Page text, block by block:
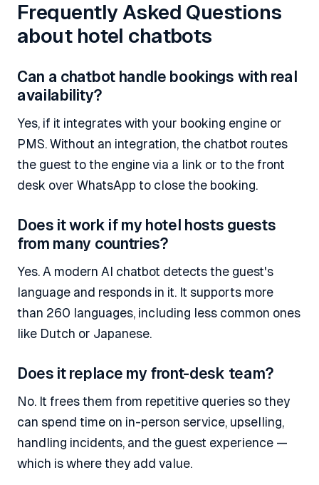
Frequently Asked Questions
about hotel chatbots
Can a chatbot handle bookings with real
availability?
Yes, if it integrates with your booking engine or
PMS. Without an integration, the chatbot routes
the guest to the engine via a link or to the front
desk over WhatsApp to close the booking.
Does it work if my hotel hosts guests
from many countries?
Yes. A modern AI chatbot detects the guest's
language and responds in it. It supports more
than 260 languages, including less common ones
like Dutch or Japanese.
Does it replace my front-desk team?
No. It frees them from repetitive queries so they
can spend time on in-person service, upselling,
handling incidents, and the guest experience —
which is where they add value.